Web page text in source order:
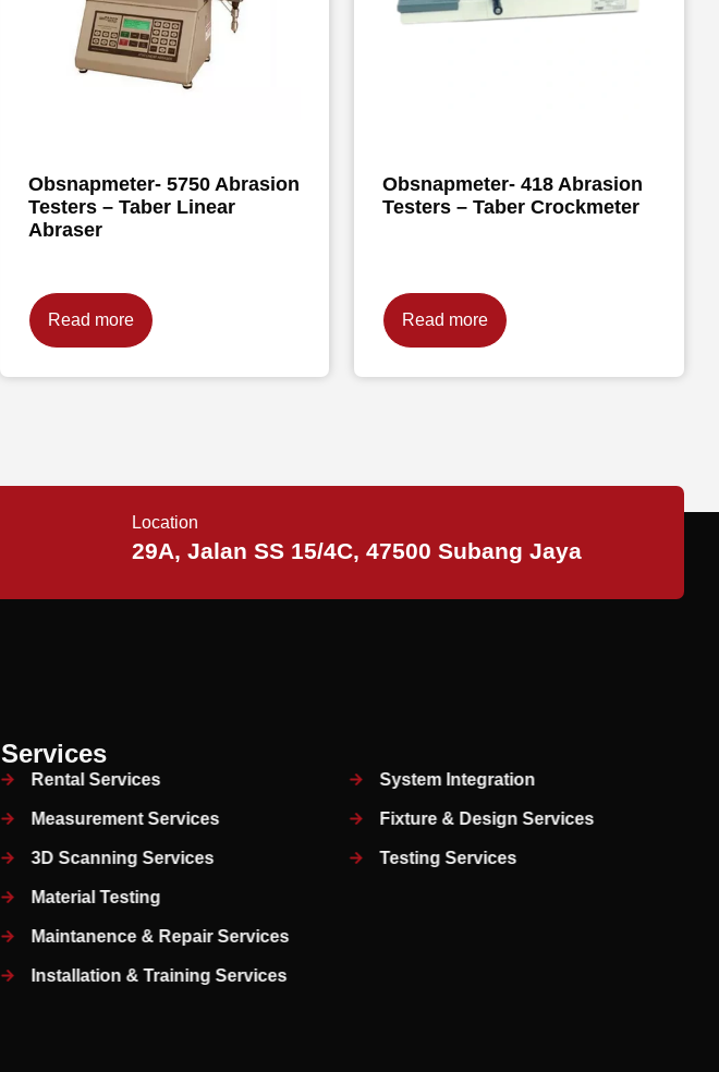
Obsnapmeter- 5750 Abrasion
Testers – Taber Linear
Abraser
Read more
Obsnapmeter- 418 Abrasion
Testers – Taber Crockmeter
Read more
Location
29A, Jalan SS 15/4C, 47500 Subang Jaya
Services
Rental Services
Measurement Services
3D Scanning Services
Material Testing
Maintanence & Repair Services
Installation & Training Services
System Integration
Fixture & Design Services
Testing Services